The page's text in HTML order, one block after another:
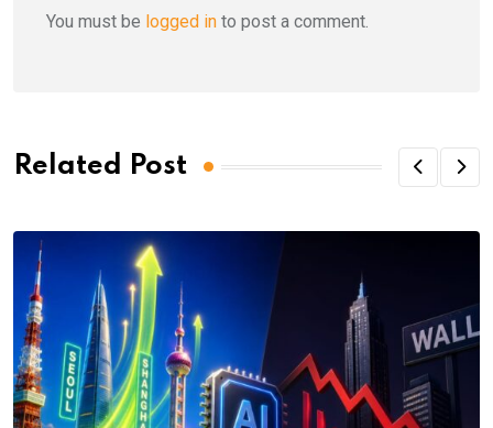
You must be logged in to post a comment.
Related Post